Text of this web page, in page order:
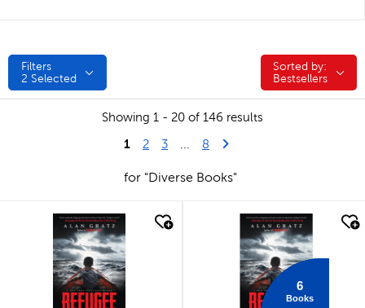
Filters
2 Selected
Sorted by:
Sorted by:
Bestsellers
Showing 1 - 20 of 146 results
1 2 3 8 Last Page
Next Page
for "Diverse Books"
quick look quick look
6
Books